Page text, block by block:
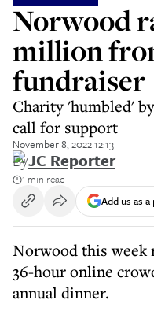
Norwood
million
fundraiser
Charity 'humbled'
call for support
November 8, 2022 12:13
ByJC Reporter
1 min read
Add us as
Norwood this week
36-hour online
annual dinner.